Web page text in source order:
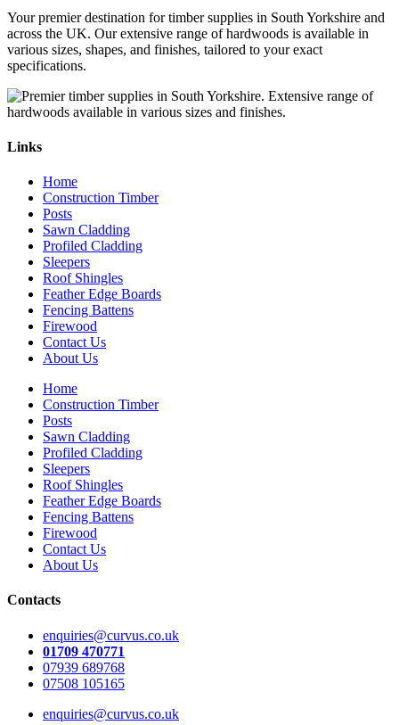
Your premier destination for timber supplies in South Yorkshire and
across the UK. Our extensive range of hardwoods is available in
various sizes, shapes, and finishes, tailored to your exact
specifications.
Links
Home
Construction Timber
Posts
Sawn Cladding
Profiled Cladding
Sleepers
Roof Shingles
Feather Edge Boards
Fencing Battens
Firewood
Contact Us
About Us
Home
Construction Timber
Posts
Sawn Cladding
Profiled Cladding
Sleepers
Roof Shingles
Feather Edge Boards
Fencing Battens
Firewood
Contact Us
About Us
Contacts
enquiries@curvus.co.uk
01709 470771
07939 689768
07508 105165
enquiries@curvus.co.uk